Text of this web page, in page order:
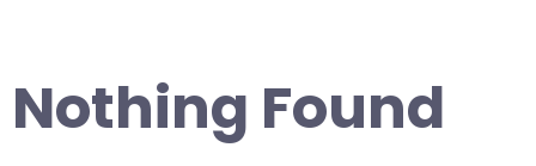
Nothing Found